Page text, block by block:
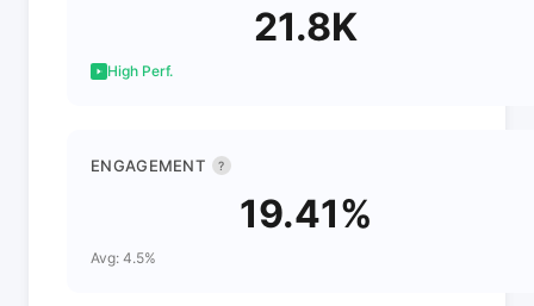
21.8K
High Perf.
ENGAGEMENT ?
19.41%
Avg: 4.5%